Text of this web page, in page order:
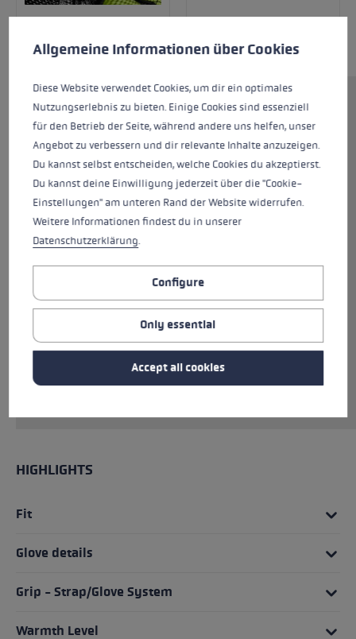
The new WCR Venom 3D DH racing glove was
developed and tested extensively in
collaboration with Super-G World Champion
Dominik Paris. The result is the perfect racing
glove for anyone who loves speed! The WCR
Venom DH 3D has been specially designed for
the speed disciplines and is tailored to meet
the needs of speed athletes perfectly. Flexible
silicone pads protect your hands if they come
into contact with slalom poles or snow. The
pads are reinforced externally with a ceramic
shell, resulting in a particularly tough outer
surface with high abrasion resistance. Silicon
firmer traction between palm and pole than
HIGHLIGHTS
Fit
Glove details
Grip - Strap/Glove System
Warmth Level
This website uses cookies to give you the best possible experience.
Allgemeine Informationen über Cookies
Diese Website verwendet Cookies, um dir ein optimales
Nutzungserlebnis zu bieten. Einige Cookies sind essenziell
für den Betrieb der Seite, während andere uns helfen, unser
Angebot zu verbessern und dir relevante Inhalte anzuzeigen.
Du kannst selbst entscheiden, welche Cookies du akzeptierst.
Du kannst deine Einwilligung jederzeit über die "Cookie-
Einstellungen" am unteren Rand der Website widerrufen.
Weitere Informationen findest du in unserer
Datenschutzerklärung.
Configure
Only essential
Accept all cookies